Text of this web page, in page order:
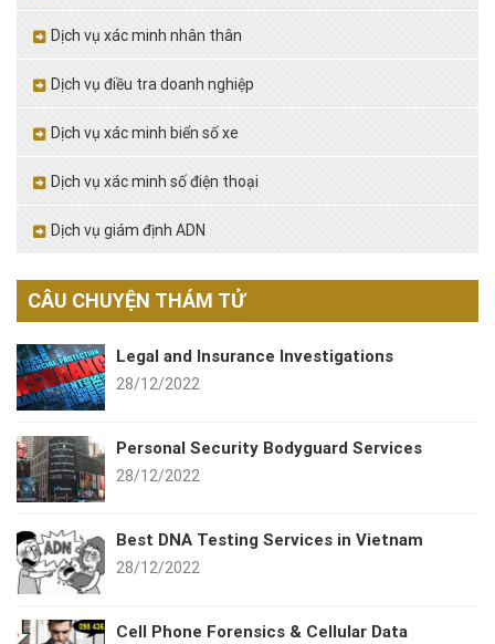
Dịch vụ xác minh nhân thân
Dịch vụ điều tra doanh nghiệp
Dịch vụ xác minh biển số xe
Dịch vụ xác minh số điện thoại
Dịch vụ giám định ADN
CÂU CHUYỆN THÁM TỬ
Legal and Insurance Investigations
28/12/2022
Personal Security Bodyguard Services
28/12/2022
Best DNA Testing Services in Vietnam
28/12/2022
Cell Phone Forensics & Cellular Data